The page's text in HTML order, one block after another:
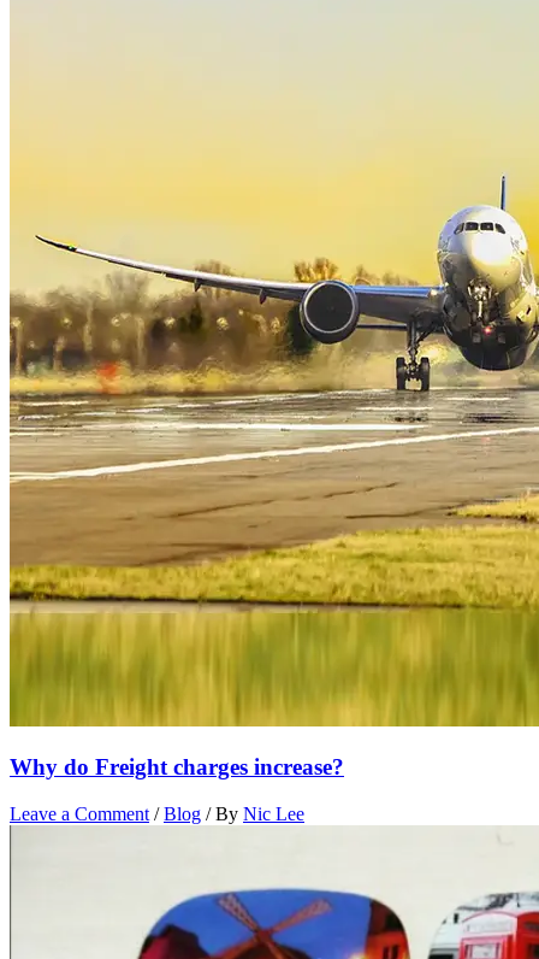
Why do Freight charges increase?
Leave a Comment /Blog / By Nic Lee